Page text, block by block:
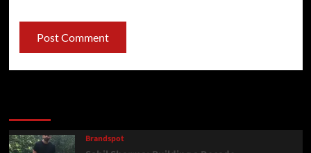
Brandspot